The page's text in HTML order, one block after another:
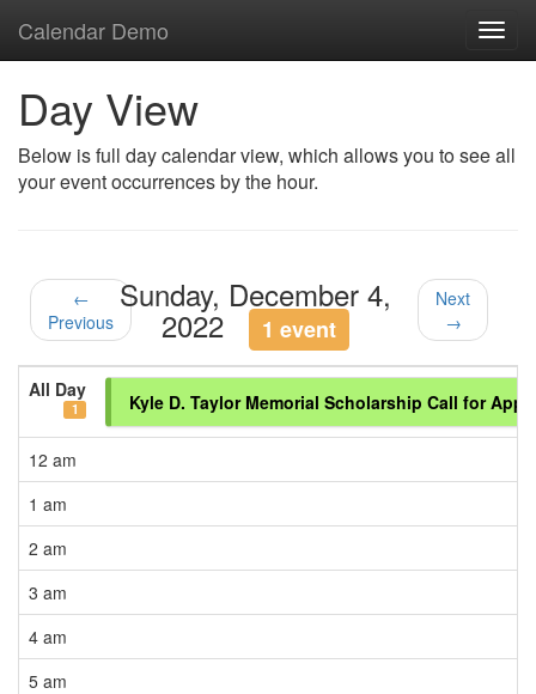
Calendar Demo
Day View
Below is full day calendar view, which allows you to see all
your event occurrences by the hour.
←
Previous
Sunday, December 4,
2022 1 event
Next
→
All Day
1 Kyle D. Taylor Memorial Scholarship Call for
12 am
1 am
2 am
3 am
4 am
5 am